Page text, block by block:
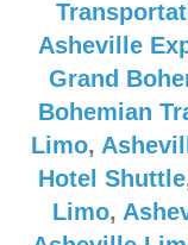
Asheville
Grand
Bohemian
Limo,
Hotel Shuttle
Limo,